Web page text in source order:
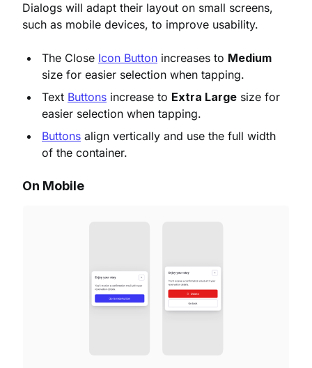
Dialogs will adapt their layout on small screens,
such as mobile devices, to improve usability.
The Close Icon Button increases to Medium
size for easier selection when tapping.
Text Buttons increase to Extra Large size for
easier selection when tapping.
Buttons align vertically and use the full width
of the container.
On Mobile